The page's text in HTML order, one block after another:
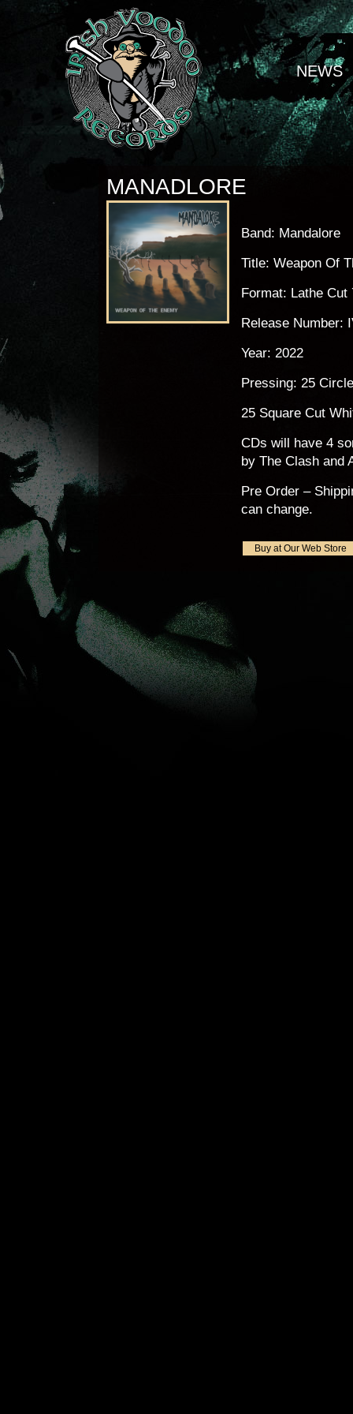
NEWS
MANADLORE
Band: Mandalore
Title: Weapon Of
Format: Lathe Cut
Release Number:
Year: 2022
Pressing: 25
25 Square Cut
CDs will have 4
by The Clash and
Pre Order –
can change.
Buy at Our Web Store